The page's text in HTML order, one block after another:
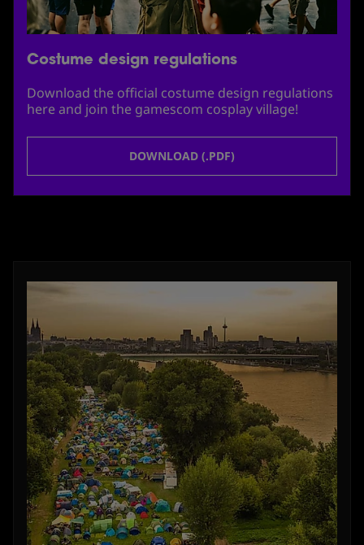
Costume design regulations
Download the official costume design regulations
here and join the gamescom cosplay village!
DOWNLOAD (.PDF)